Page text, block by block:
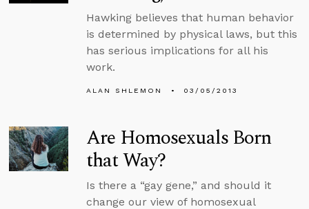
Hawking believes that human behavior
is determined by physical laws, but this
has serious implications for all his
work.
ALAN SHLEMON 03/05/2013
Are Homosexuals Born
that Way?
Is there a “gay gene,” and should it
change our view of homosexual